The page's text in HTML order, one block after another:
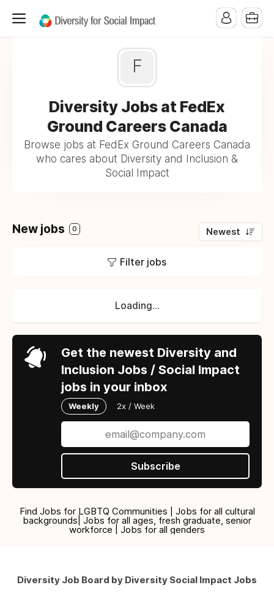
F
Diversity Jobs at FedEx
Ground Careers Canada
Browse jobs at FedEx Ground Careers Canada
who cares about Diversity and Inclusion &
Social Impact
New jobs 0 Newest
Filter jobs
Loading...
Get the newest Diversity and
Inclusion Jobs / Social Impact
jobs in your inbox
Weekly 2x / Week
Subscribe
Find Jobs for LGBTQ Communities | Jobs for all cultural
backgrounds| Jobs for all ages, fresh graduate, senior
workforce | Jobs for all genders
Diversity Job Board by Diversity Social Impact Jobs